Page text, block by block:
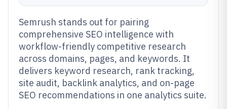
Semrush stands out for pairing
comprehensive SEO intelligence with
workflow-friendly competitive research
across domains, pages, and keywords. It
delivers keyword research, rank tracking,
site audit, backlink analytics, and on-page
SEO recommendations in one analytics suite.